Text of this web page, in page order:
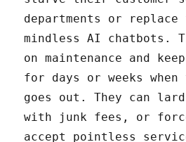
departments or replace
mindless AI chatbots.
on maintenance and
for days or weeks
goes out. They can
with junk fees, or
accept pointless